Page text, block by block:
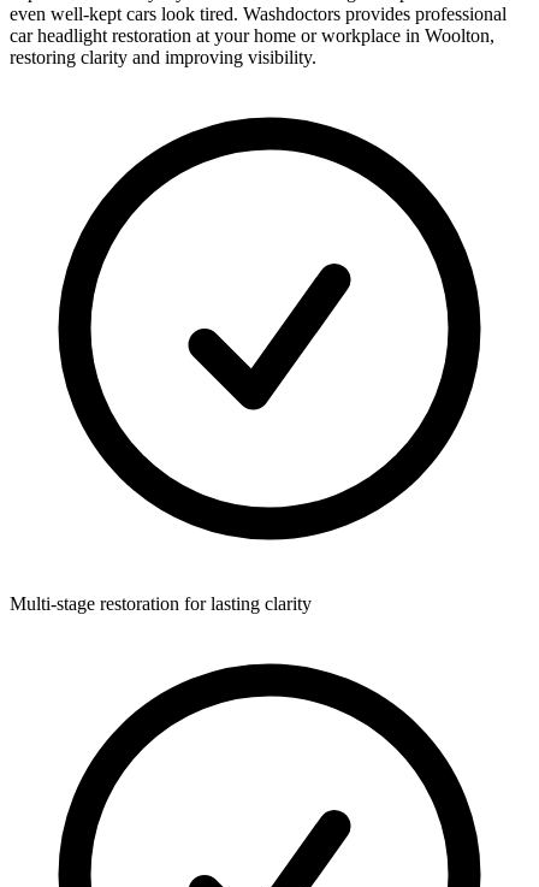
even well-kept cars look tired. Washdoctors provides professional
car headlight restoration at your home or workplace in Woolton,
restoring clarity and improving visibility.
Multi-stage restoration for lasting clarity